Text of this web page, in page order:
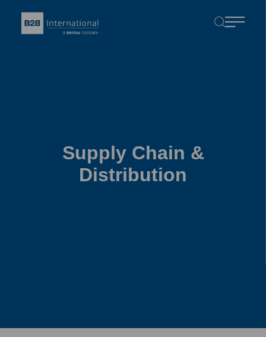
Supply Chain &
Distribution